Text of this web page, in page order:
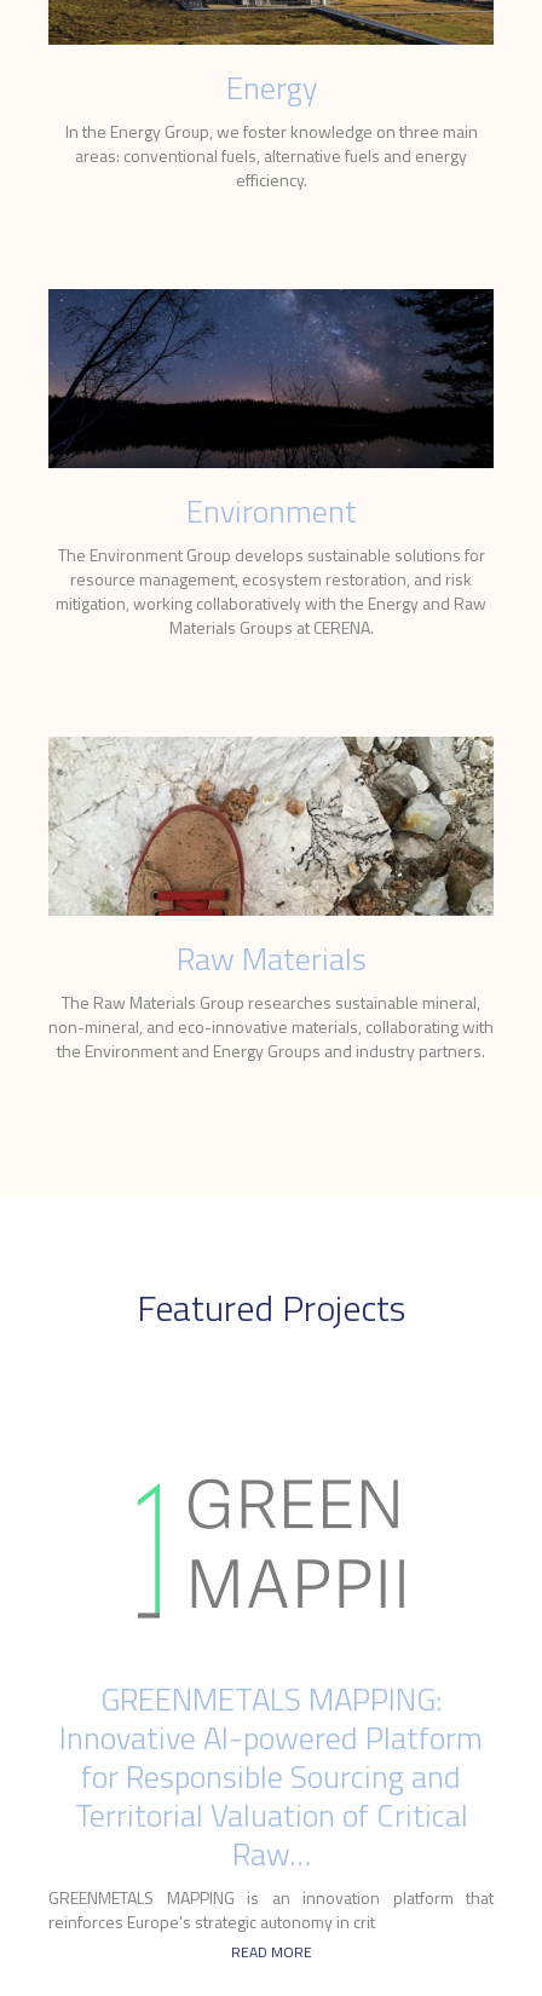
Energy
In the Energy Group, we foster knowledge on three main
areas: conventional fuels, alternative fuels and energy
efficiency.
Environment
The Environment Group develops sustainable solutions for
resource management, ecosystem restoration, and risk
mitigation, working collaboratively with the Energy and Raw
Materials Groups at CERENA.
Raw Materials
The Raw Materials Group researches sustainable mineral,
non-mineral, and eco-innovative materials, collaborating with
the Environment and Energy Groups and industry partners.
Featured Projects
GREENMETALS MAPPING:
Innovative AI-powered Platform
for Responsible Sourcing and
Territorial Valuation of Critical
Raw…
GREENMETALS MAPPING is an innovation platform that
reinforces Europe’s strategic autonomy in crit
READ MORE